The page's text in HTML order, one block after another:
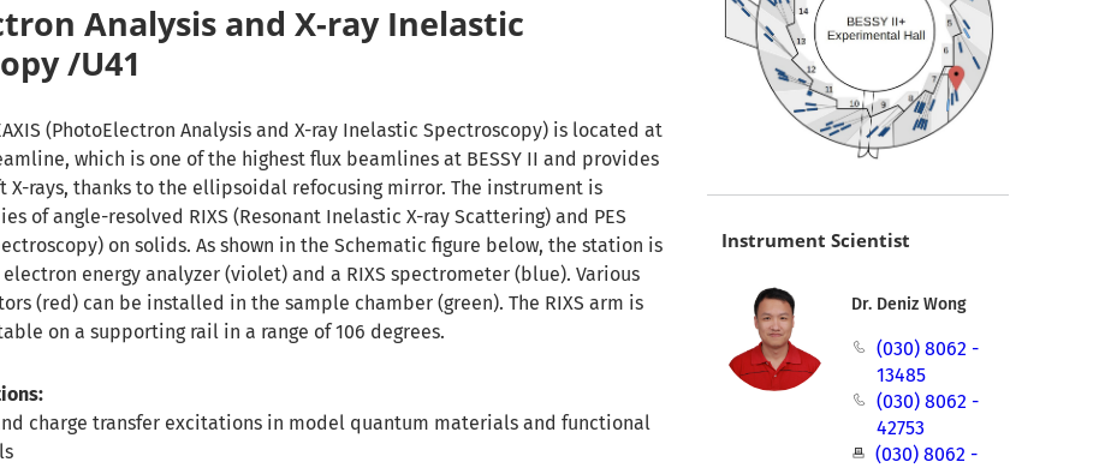
Analysis and X-ray Inelastic
/U41
(PhotoElectron Analysis and X-ray Inelastic Spectroscopy) is located at
which is one of the highest flux beamlines at BESSY II and provides
X-rays, thanks to the ellipsoidal refocusing mirror. The instrument is
of angle-resolved RIXS (Resonant Inelastic X-ray Scattering) and PES
on solids. As shown in the Schematic figure below, the station is
energy analyzer (violet) and a RIXS spectrometer (blue). Various
(red) can be installed in the sample chamber (green). The RIXS arm is
on a supporting rail in a range of 106 degrees.
charge transfer excitations in model quantum materials and functional
Instrument Scientist
Dr. Deniz Wong
(030) 8062 -
13485
(030) 8062 -
42753
(030) 8062 -